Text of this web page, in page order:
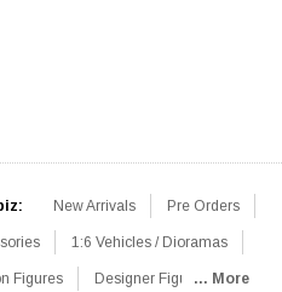
New Arrivals Pre Orders
1:6 Vehicles / Dioramas
Figures Designer Figures... More